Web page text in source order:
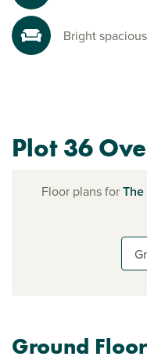
Bright
Plot 36
Floor plans for
Ground Floor